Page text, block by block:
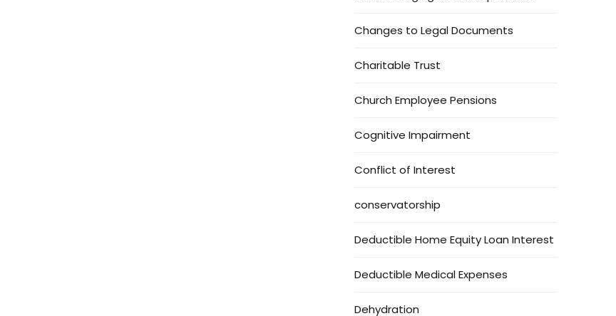
Changes to Legal Documents
Charitable Trust
Church Employee Pensions
Cognitive Impairment
Conflict of Interest
conservatorship
Deductible Home Equity Loan Interest
Deductible Medical Expenses
Dehydration